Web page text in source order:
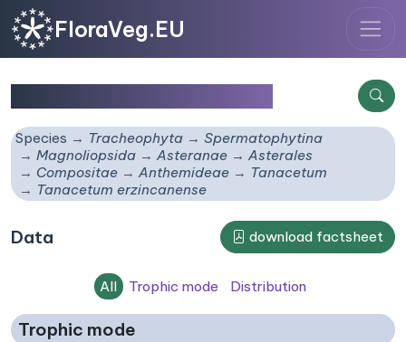
FloraVeg.EU
Species Tracheophyta
Spermatophytina
Magnoliopsida
Asteranae
Asterales
Compositae
Anthemideae
Tanacetum
Tanacetum erzincanense
Data download factsheet
All Trophic mode Distribution
Trophic mode